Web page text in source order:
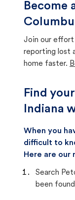
Become
Join our
reporting lost
home faster.
Find
Indiana
When you
difficult to
Here are our
Search
been